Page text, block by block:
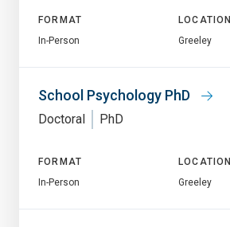
FORMAT
In-Person
LOCATION
Greeley
School Psychology PhD
Doctoral PhD
FORMAT
In-Person
LOCATION
Greeley